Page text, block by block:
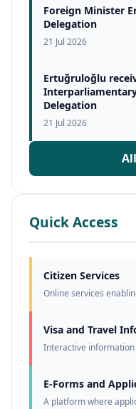
Foreign Minister
Delegation
21 Jul 2026
Ertuğruloğlu
Delegation
21 Jul 2026
Quick Access
Citizen Services
Online services
Visa and Travel
Interactive
E-Forms and
A platform where